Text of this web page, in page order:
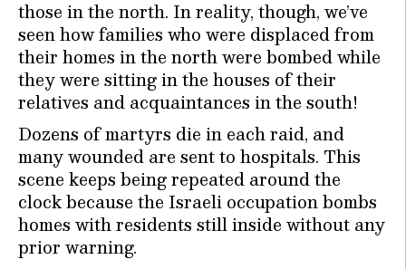
those in the north. In reality, though, we’ve
seen how families who were displaced from
their homes in the north were bombed while
they were sitting in the houses of their
relatives and acquaintances in the south!
Dozens of martyrs die in each raid, and
many wounded are sent to hospitals. This
scene keeps being repeated around the
clock because the Israeli occupation bombs
homes with residents still inside without any
prior warning.